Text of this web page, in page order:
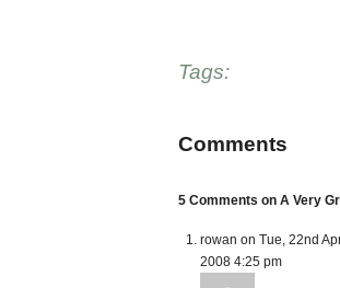
Tags:
Comments
5 Comments on A Very
rowan on Tue, 22nd
2008 4:25 pm